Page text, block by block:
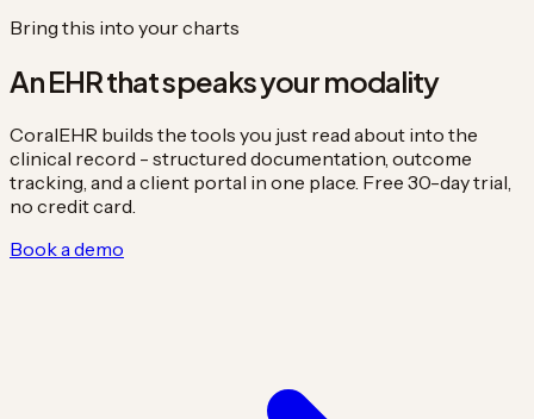
Bring this into your charts
An EHR that speaks your modality
CoralEHR builds the tools you just read about into the
clinical record - structured documentation, outcome
tracking, and a client portal in one place. Free 30-day trial,
no credit card.
Book a demo